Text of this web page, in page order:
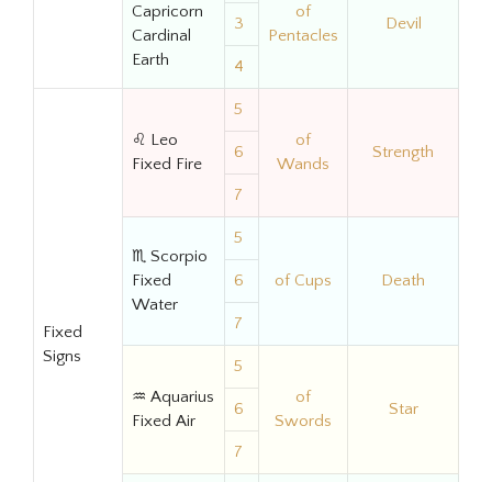
Capricorn
Cardinal
Earth
of
Pentacles
Devil
3
4
Fixed
Signs
♌ Leo
Fixed Fire
5
of
Wands
Strength
6
7
♏ Scorpio
Fixed
Water
5
of Cups Death
6
7
♒ Aquarius
Fixed Air
5
of
Swords
Star
6
7